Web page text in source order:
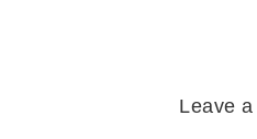
Leave